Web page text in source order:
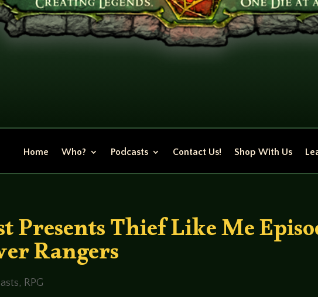
Home Who? Podcasts Contact Us! Shop With Us
Presents Thief Like Me
Rangers
, RPG